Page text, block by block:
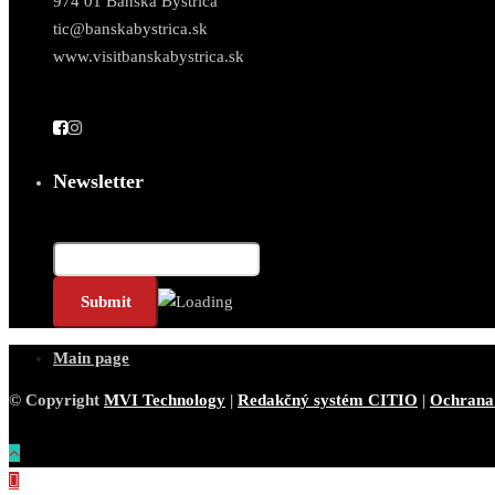
tic@banskabystrica.sk
www.visitbanskabystrica.sk
Newsletter
Main page
© Copyright MVI Technology | Redakčný systém CITIO |